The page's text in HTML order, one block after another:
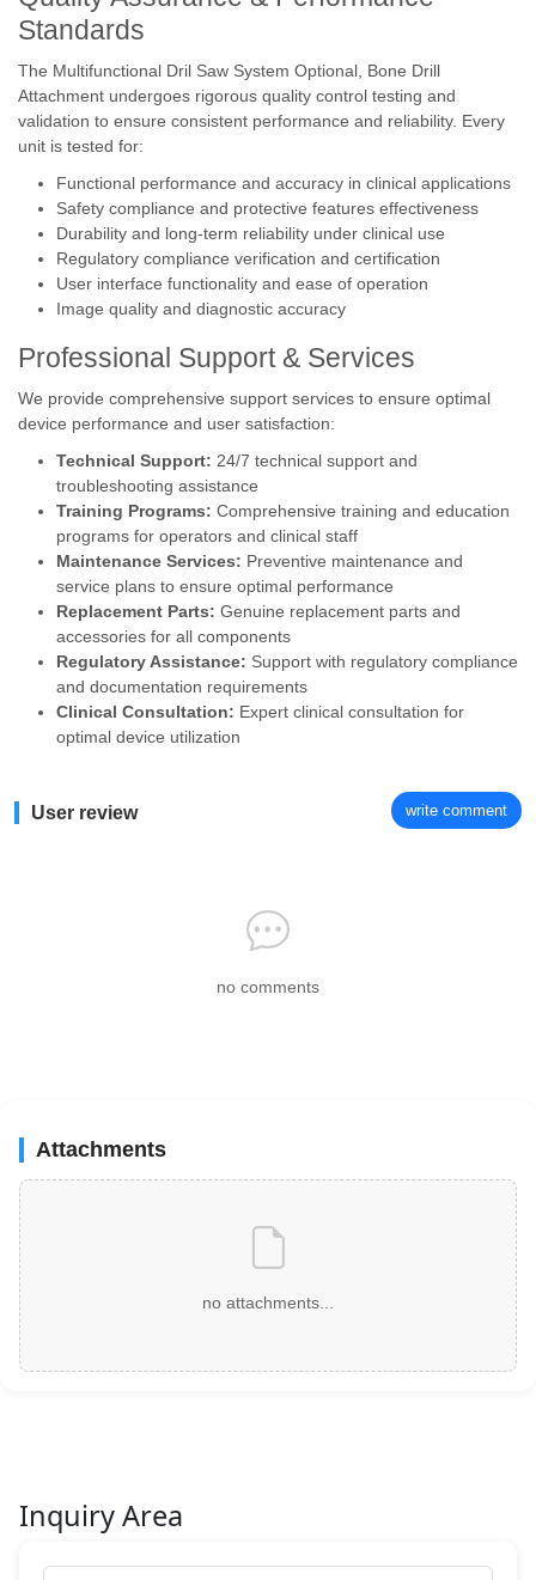
Standards
The Multifunctional Dril Saw System Optional, Bone Drill
Attachment undergoes rigorous quality control testing and
validation to ensure consistent performance and reliability. Every
unit is tested for:
Functional performance and accuracy in clinical applications
Safety compliance and protective features effectiveness
Durability and long-term reliability under clinical use
Regulatory compliance verification and certification
User interface functionality and ease of operation
Image quality and diagnostic accuracy
Professional Support & Services
We provide comprehensive support services to ensure optimal
device performance and user satisfaction:
Technical Support: 24/7 technical support and
troubleshooting assistance
Training Programs: Comprehensive training and education
programs for operators and clinical staff
Maintenance Services: Preventive maintenance and
service plans to ensure optimal performance
Replacement Parts: Genuine replacement parts and
accessories for all components
Regulatory Assistance: Support with regulatory compliance
and documentation requirements
Clinical Consultation: Expert clinical consultation for
optimal device utilization
User review write comment
no comments
Attachments
no attachments...
Inquiry Area